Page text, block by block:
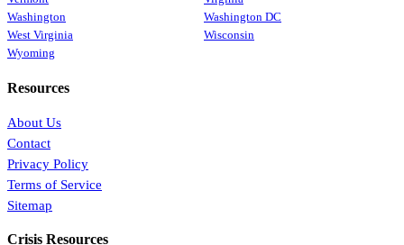
Washington
Washington DC
West Virginia
Wisconsin
Wyoming
Resources
About Us
Contact
Privacy Policy
Terms of Service
Sitemap
Crisis Resources